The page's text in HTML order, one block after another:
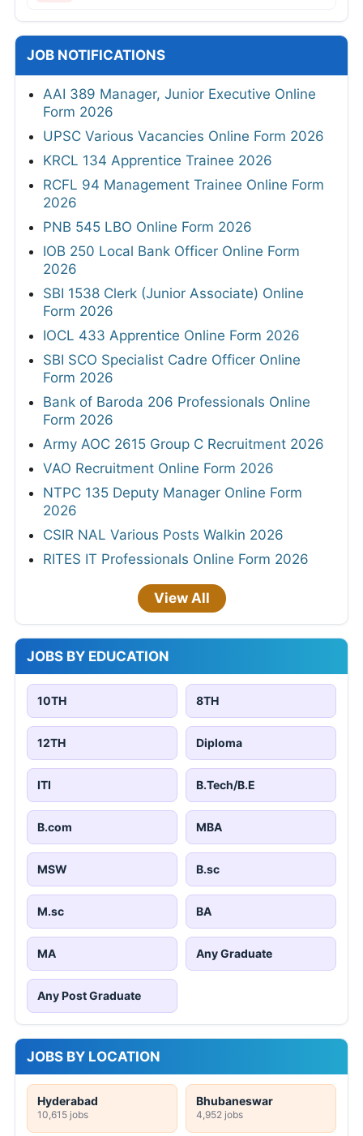
JOB NOTIFICATIONS
AAI 389 Manager, Junior Executive Online
Form 2026
UPSC Various Vacancies Online Form 2026
KRCL 134 Apprentice Trainee 2026
RCFL 94 Management Trainee Online Form
2026
PNB 545 LBO Online Form 2026
IOB 250 Local Bank Officer Online Form
2026
SBI 1538 Clerk (Junior Associate) Online
Form 2026
IOCL 433 Apprentice Online Form 2026
SBI SCO Specialist Cadre Officer Online
Form 2026
Bank of Baroda 206 Professionals Online
Form 2026
Army AOC 2615 Group C Recruitment 2026
VAO Recruitment Online Form 2026
NTPC 135 Deputy Manager Online Form
2026
CSIR NAL Various Posts Walkin 2026
RITES IT Professionals Online Form 2026
View All
JOBS BY EDUCATION
10TH 8TH
12TH Diploma
ITI B.Tech/B.E
B.com MBA
MSW B.sc
M.sc BA
MA Any Graduate
Any Post Graduate
JOBS BY LOCATION
Hyderabad
10,615 jobs
Bhubaneswar
4,952 jobs